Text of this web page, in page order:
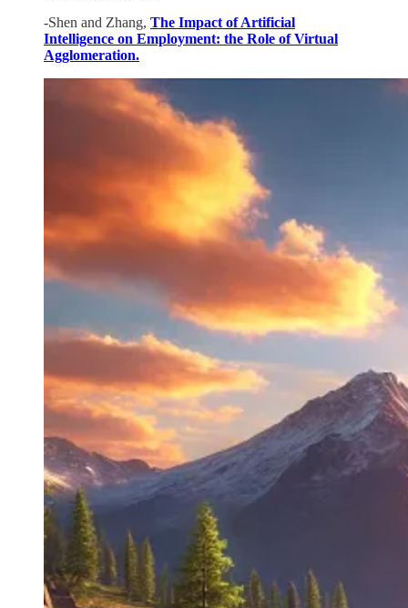
-Shen and Zhang, The Impact of Artificial
Intelligence on Employment: the Role of Virtual
Agglomeration.